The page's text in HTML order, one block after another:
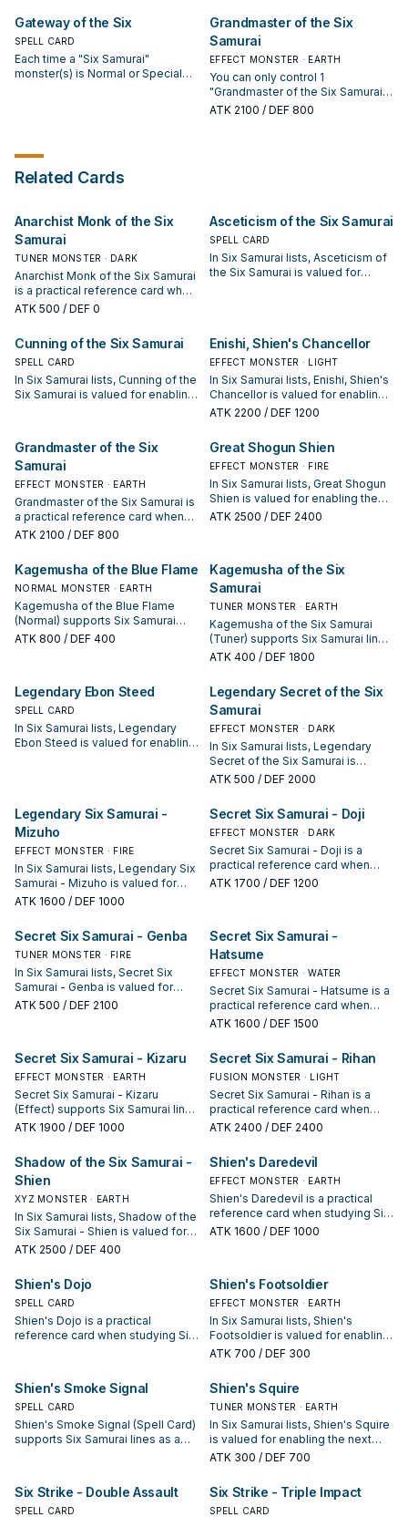
monsters from your GY. Once per
turn: You can target 1 face-up
monster; destroy that target. This
card cannot attack the turn this
effect is activated.
Gateway of the Six
SPELL CARD
Each time a "Six Samurai"
monster(s) is Normal or Special
"Six Samurai" or "Shien" Effect
Monster; that target gains 500
monster from your Deck or GY to
your hand. ● 6 Counters: Target 1
"Shien" Effect Monster in your GY;
Special Summon that target.
Grandmaster of the Six
Samurai
EFFECT MONSTER · EARTH
You can only control 1
"Grandmaster of the Six Samurai".
If you control a "Six Samurai"
ATK 2100 / DEF 800
Related Cards
Anarchist Monk of the Six
Samurai
TUNER MONSTER · DARK
Anarchist Monk of the Six Samurai
is a practical reference card when
studying Six Samurai: note its
is a starter, extender, or payoff.
ATK 500 / DEF 0
Asceticism of the Six Samurai
SPELL CARD
In Six Samurai lists, Asceticism of
the Six Samurai is valued for
Cunning of the Six Samurai
SPELL CARD
In Six Samurai lists, Cunning of the
Six Samurai is valued for enabling
on your interruption package.
Enishi, Shien's Chancellor
EFFECT MONSTER · LIGHT
In Six Samurai lists, Enishi, Shien's
Chancellor is valued for enabling
the next summon or protecting
on your interruption package.
ATK 2200 / DEF 1200
Grandmaster of the Six
Samurai
EFFECT MONSTER · EARTH
Grandmaster of the Six Samurai is
a practical reference card when
studying Six Samurai: note its
is a starter, extender, or payoff.
ATK 2100 / DEF 800
Great Shogun Shien
EFFECT MONSTER · FIRE
In Six Samurai lists, Great Shogun
Shien is valued for enabling the
next summon or protecting the
ATK 2500 / DEF 2400
Kagemusha of the Blue Flame
NORMAL MONSTER · EARTH
Kagemusha of the Blue Flame
(Normal) supports Six Samurai
lines as a search, extend, or end-
ATK 800 / DEF 400
Kagemusha of the Six
Samurai
TUNER MONSTER · EARTH
Kagemusha of the Six Samurai
(Tuner) supports Six Samurai lines
as a search, extend, or end-board
appears in winning opening
sequences.
ATK 400 / DEF 1800
Legendary Ebon Steed
SPELL CARD
In Six Samurai lists, Legendary
Ebon Steed is valued for enabling
Legendary Secret of the Six
Samurai
EFFECT MONSTER · DARK
In Six Samurai lists, Legendary
Secret of the Six Samurai is
valued for enabling the next
keep or cut it based on your
interruption package.
ATK 500 / DEF 2000
Legendary Six Samurai -
Mizuho
EFFECT MONSTER · FIRE
In Six Samurai lists, Legendary Six
Samurai - Mizuho is valued for
enabling the next summon or
it based on your interruption
package.
ATK 1600 / DEF 1000
Secret Six Samurai - Doji
EFFECT MONSTER · DARK
Secret Six Samurai - Doji is a
practical reference card when
studying Six Samurai: note its
ATK 1700 / DEF 1200
Secret Six Samurai - Genba
TUNER MONSTER · FIRE
In Six Samurai lists, Secret Six
Samurai - Genba is valued for
enabling the next summon or
ATK 500 / DEF 2100
Secret Six Samurai -
Hatsume
EFFECT MONSTER · WATER
Secret Six Samurai - Hatsume is a
practical reference card when
studying Six Samurai: note its
is a starter, extender, or payoff.
ATK 1600 / DEF 1500
Secret Six Samurai - Kizaru
EFFECT MONSTER · EARTH
Secret Six Samurai - Kizaru
(Effect) supports Six Samurai lines
as a search, extend, or end-board
appears in winning opening
sequences.
ATK 1900 / DEF 1000
Secret Six Samurai - Rihan
FUSION MONSTER · LIGHT
Secret Six Samurai - Rihan is a
practical reference card when
studying Six Samurai: note its
is a starter, extender, or payoff.
ATK 2400 / DEF 2400
Shadow of the Six Samurai -
Shien
XYZ MONSTER · EARTH
In Six Samurai lists, Shadow of the
Six Samurai - Shien is valued for
enabling the next summon or
it based on your interruption
package.
ATK 2500 / DEF 400
Shien's Daredevil
EFFECT MONSTER · EARTH
Shien's Daredevil is a practical
reference card when studying Six
Samurai: note its summon
ATK 1600 / DEF 1000
Shien's Dojo
SPELL CARD
Shien's Dojo is a practical
reference card when studying Six
starter, extender, or payoff.
Shien's Footsoldier
EFFECT MONSTER · EARTH
In Six Samurai lists, Shien's
Footsoldier is valued for enabling
the next summon or protecting
on your interruption package.
ATK 700 / DEF 300
Shien's Smoke Signal
SPELL CARD
Shien's Smoke Signal (Spell Card)
supports Six Samurai lines as a
appears in winning opening
sequences.
Shien's Squire
TUNER MONSTER · EARTH
In Six Samurai lists, Shien's Squire
is valued for enabling the next
summon or protecting the combo;
interruption package.
ATK 300 / DEF 700
Six Strike - Double Assault
SPELL CARD
Six Strike - Triple Impact
SPELL CARD